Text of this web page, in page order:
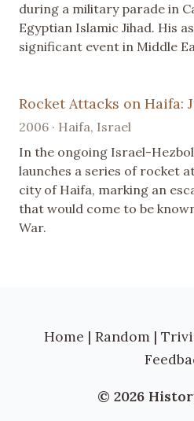
during a military parade in
Egyptian Islamic Jihad. His
significant event in Middle
Rocket Attacks on Haifa:
2006 · Haifa, Israel
In the ongoing Israel-
launches a series of rocket
city of Haifa, marking an
that would come to be
War.
Home | Random |
© 2026